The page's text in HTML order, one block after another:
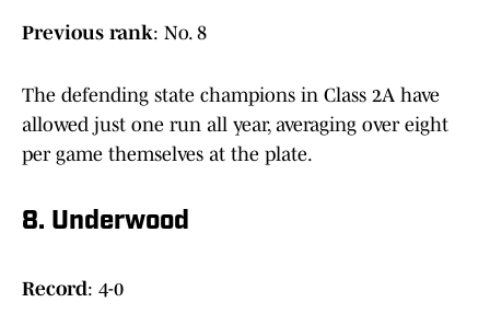
Previous rank: No. 8
The defending state champions in Class 2A have
allowed just one run all year, averaging over eight
per game themselves at the plate.
8. Underwood
Record: 4-0